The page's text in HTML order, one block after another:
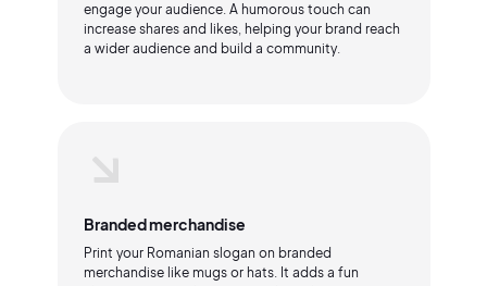
engage your audience. A humorous touch can
increase shares and likes, helping your brand reach
a wider audience and build a community.
Branded merchandise
Print your Romanian slogan on branded
merchandise like mugs or hats. It adds a fun